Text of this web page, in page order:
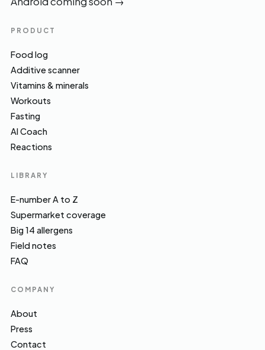
PRODUCT
Food log
Additive scanner
Vitamins & minerals
Workouts
Fasting
AI Coach
Reactions
LIBRARY
E-number A to Z
Supermarket coverage
Big 14 allergens
Field notes
FAQ
COMPANY
About
Press
Contact